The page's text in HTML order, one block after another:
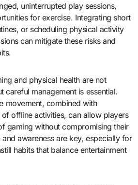
uninterrupted play sessions,
for exercise. Integrating short
or scheduling physical activity
can mitigate these risks and
and physical health are not
careful management is essential.
movement, combined with
offline activities, can allow players
gaming without compromising their
awareness are key, especially for
habits that balance entertainment